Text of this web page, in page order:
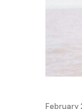
February